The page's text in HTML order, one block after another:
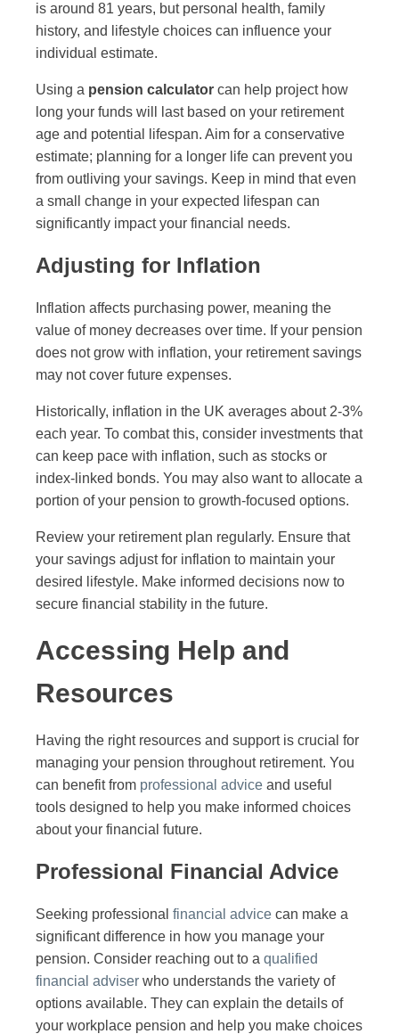
is around 81 years, but personal health, family
history, and lifestyle choices can influence your
individual estimate.
Using a pension calculator can help project how
long your funds will last based on your retirement
age and potential lifespan. Aim for a conservative
estimate; planning for a longer life can prevent you
from outliving your savings. Keep in mind that even
a small change in your expected lifespan can
significantly impact your financial needs.
Adjusting for Inflation
Inflation affects purchasing power, meaning the
value of money decreases over time. If your pension
does not grow with inflation, your retirement savings
may not cover future expenses.
Historically, inflation in the UK averages about 2-3%
each year. To combat this, consider investments that
can keep pace with inflation, such as stocks or
index-linked bonds. You may also want to allocate a
portion of your pension to growth-focused options.
Review your retirement plan regularly. Ensure that
your savings adjust for inflation to maintain your
desired lifestyle. Make informed decisions now to
secure financial stability in the future.
Accessing Help and
Resources
Having the right resources and support is crucial for
managing your pension throughout retirement. You
can benefit from professional advice and useful
tools designed to help you make informed choices
about your financial future.
Professional Financial Advice
Seeking professional financial advice can make a
significant difference in how you manage your
pension. Consider reaching out to a qualified
financial adviser who understands the variety of
options available. They can explain the details of
your workplace pension and help you make choices